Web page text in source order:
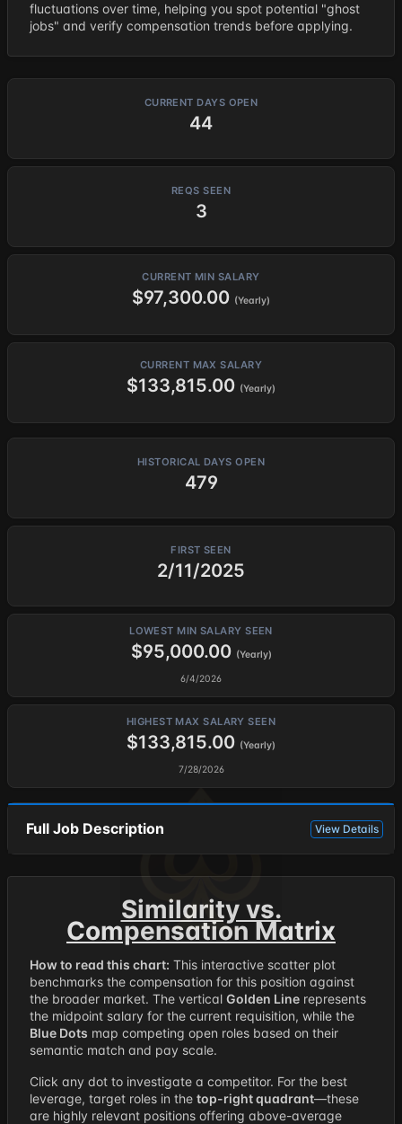
fluctuations over time, helping you spot potential "ghost
jobs" and verify compensation trends before applying.
CURRENT DAYS OPEN
44
REQS SEEN
3
CURRENT MIN SALARY
$97,300.00 (Yearly)
CURRENT MAX SALARY
$133,815.00 (Yearly)
HISTORICAL DAYS OPEN
479
FIRST SEEN
2/11/2025
LOWEST MIN SALARY SEEN
$95,000.00 (Yearly)
6/4/2026
HIGHEST MAX SALARY SEEN
$133,815.00 (Yearly)
7/28/2026
Full Job Description View Details
Similarity vs.
Compensation Matrix
How to read this chart: This interactive scatter plot
benchmarks the compensation for this position against
the broader market. The vertical Golden Line represents
the midpoint salary for the current requisition, while the
Blue Dots map competing open roles based on their
semantic match and pay scale.
Click any dot to investigate a competitor. For the best
leverage, target roles in the top-right quadrant—these
are highly relevant positions offering above-average